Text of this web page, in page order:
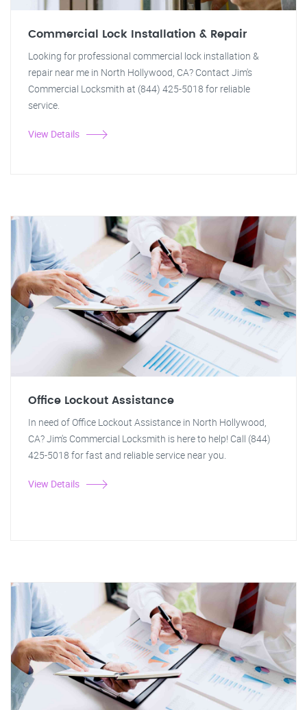
Commercial Lock Installation & Repair
Looking for professional commercial lock installation &
repair near me in North Hollywood, CA? Contact Jim's
Commercial Locksmith at (844) 425-5018 for reliable
service.
View Details
Office Lockout Assistance
In need of Office Lockout Assistance in North Hollywood,
CA? Jim's Commercial Locksmith is here to help! Call (844)
425-5018 for fast and reliable service near you.
View Details